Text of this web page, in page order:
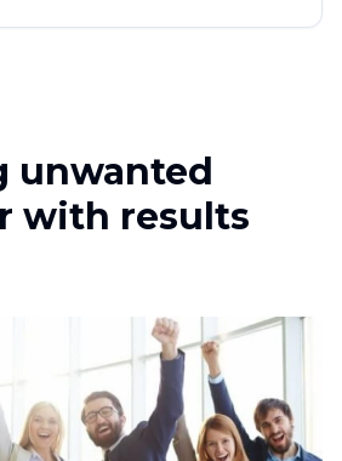
unwanted
with results